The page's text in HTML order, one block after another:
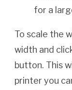
for a
To scale the
width and
button. This
printer you